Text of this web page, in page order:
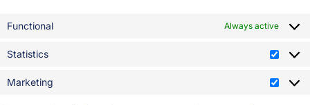
Functional Always active
Statistics
Marketing